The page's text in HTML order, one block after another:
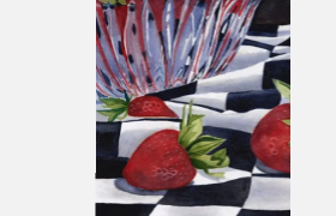
Life
with
Matthew
Bird